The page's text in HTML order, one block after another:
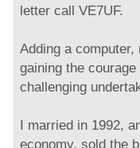
letter call VE7UF.
Adding a
gaining the
challenging
I married in 1992,
economy, sold the